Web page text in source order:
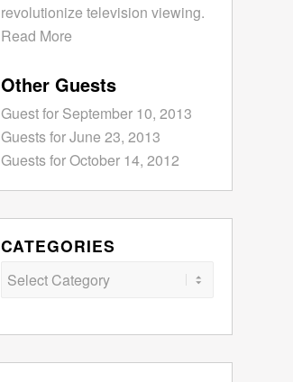
revolutionize television viewing.
Read More
Other Guests
Guest for September 10, 2013
Guests for June 23, 2013
Guests for October 14, 2012
CATEGORIES
Categories